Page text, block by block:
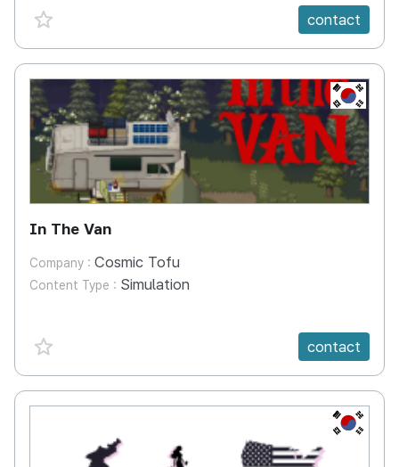
favorite {spanVal}
contact
KR
In The Van
Company : Cosmic Tofu
Content Type : Simulation
favorite {spanVal} contact
KR